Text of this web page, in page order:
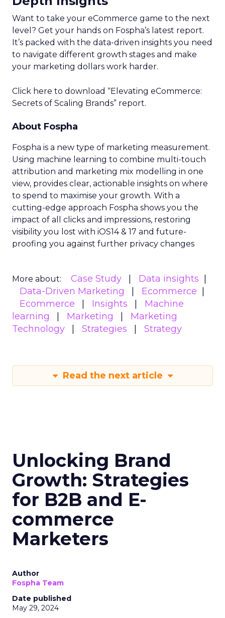
Want to take your eCommerce game to the next
level? Get your hands on Fospha’s latest report.
It’s packed with the data-driven insights you need
to navigate different growth stages and make
your marketing dollars work harder.
Click here to download “Elevating eCommerce:
Secrets of Scaling Brands” report.
About Fospha
Fospha is a new type of marketing measurement.
Using machine learning to combine multi-touch
attribution and marketing mix modelling in one
view, provides clear, actionable insights on where
to spend to maximise your growth. With a
cutting-edge approach Fospha shows you the
impact of all clicks and impressions, restoring
visibility you lost with iOS14 & 17 and future-
proofing you against further privacy changes
More about: Case Study
Data insights
Data-Driven Marketing
Ecommerce
Ecommerce
Insights
Machine
learning
Marketing
Marketing
Technology
Strategies Strategy
Read the next article
Unlocking Brand
Growth: Strategies
for B2B and E-
commerce
Marketers
Author
Fospha Team
Date published
May 29, 2024